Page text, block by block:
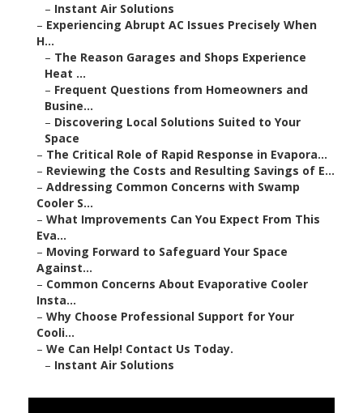
– Instant Air Solutions
– Experiencing Abrupt AC Issues Precisely When
H...
– The Reason Garages and Shops Experience
Heat ...
– Frequent Questions from Homeowners and
Busine...
– Discovering Local Solutions Suited to Your
Space
– The Critical Role of Rapid Response in Evapora...
– Reviewing the Costs and Resulting Savings of E...
– Addressing Common Concerns with Swamp
Cooler S...
– What Improvements Can You Expect From This
Eva...
– Moving Forward to Safeguard Your Space
Against...
– Common Concerns About Evaporative Cooler
Insta...
– Why Choose Professional Support for Your
Cooli...
– We Can Help! Contact Us Today.
– Instant Air Solutions